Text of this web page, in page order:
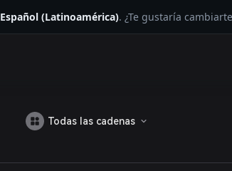
Español (Latinoamérica). ¿Te gustaría
Todas las cadenas